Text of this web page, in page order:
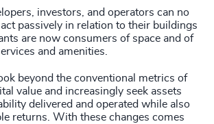
investors, and operators can no
passively in relation to their buildings
are now consumers of space and of
and amenities.
beyond the conventional metrics of
value and increasingly seek assets
delivered and operated while also
returns. With these changes comes